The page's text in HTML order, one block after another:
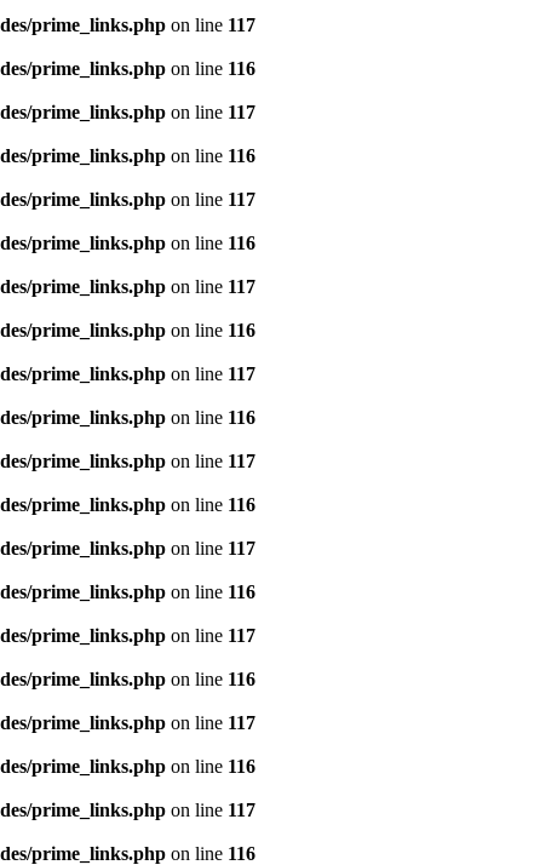
prime_links.php on line 117
prime_links.php on line 116
prime_links.php on line 117
prime_links.php on line 116
prime_links.php on line 117
prime_links.php on line 116
prime_links.php on line 117
prime_links.php on line 116
prime_links.php on line 117
prime_links.php on line 116
prime_links.php on line 117
prime_links.php on line 116
prime_links.php on line 117
prime_links.php on line 116
prime_links.php on line 117
prime_links.php on line 116
prime_links.php on line 117
prime_links.php on line 116
prime_links.php on line 117
prime_links.php on line 116